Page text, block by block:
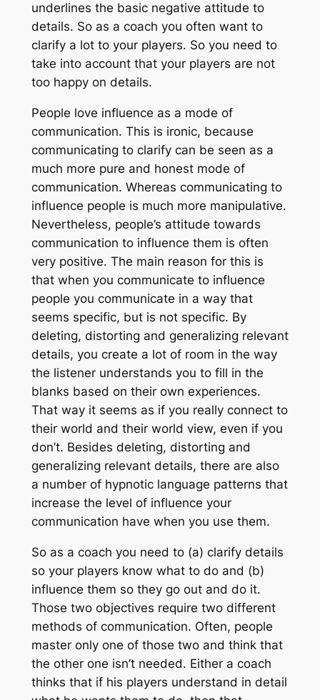
underlines the basic negative attitude to
details. So as a coach you often want to
clarify a lot to your players. So you need to
take into account that your players are not
too happy on details.
People love influence as a mode of
communication. This is ironic, because
communicating to clarify can be seen as a
much more pure and honest mode of
communication. Whereas communicating to
influence people is much more manipulative.
Nevertheless, people’s attitude towards
communication to influence them is often
very positive. The main reason for this is
that when you communicate to influence
people you communicate in a way that
seems specific, but is not specific. By
deleting, distorting and generalizing relevant
details, you create a lot of room in the way
the listener understands you to fill in the
blanks based on their own experiences.
That way it seems as if you really connect to
their world and their world view, even if you
don’t. Besides deleting, distorting and
generalizing relevant details, there are also
a number of hypnotic language patterns that
increase the level of influence your
communication have when you use them.
So as a coach you need to (a) clarify details
so your players know what to do and (b)
influence them so they go out and do it.
Those two objectives require two different
methods of communication. Often, people
master only one of those two and think that
the other one isn’t needed. Either a coach
thinks that if his players understand in detail